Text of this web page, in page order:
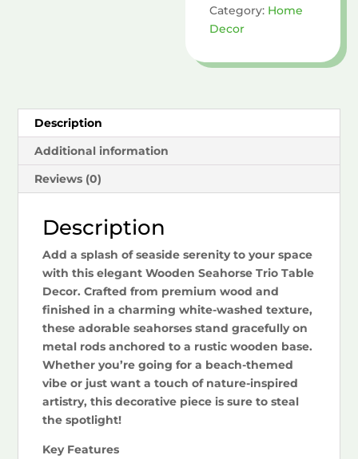
Category: Home
Decor
Description
Additional information
Reviews (0)
Description
Add a splash of seaside serenity to your space
with this elegant Wooden Seahorse Trio Table
Decor. Crafted from premium wood and
finished in a charming white-washed texture,
these adorable seahorses stand gracefully on
metal rods anchored to a rustic wooden base.
Whether you’re going for a beach-themed
vibe or just want a touch of nature-inspired
artistry, this decorative piece is sure to steal
the spotlight!
Key Features